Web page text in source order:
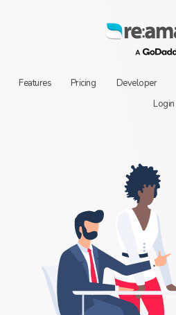
Features Pricing Developer
Login